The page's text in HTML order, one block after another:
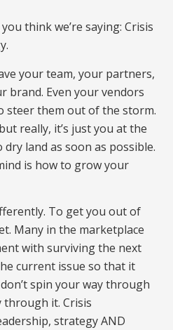
think we’re saying: Crisis
your team, your partners,
brand. Even your vendors
steer them out of the storm.
really, it’s just you at the
land as soon as possible.
is how to grow your
To get you out of
Many in the marketplace
with surviving the next
current issue so that it
spin your way through
through it. Crisis
strategy AND